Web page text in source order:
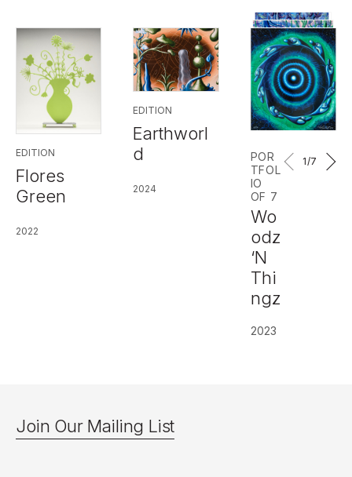
EDITION
Flores
Green
2022
EDITION
Earthworl
d
2024
POR
TFOL
IO
OF 7
Wo
odz
‘N
Thi
ngz
2023
1 /7
Join Our Mailing List